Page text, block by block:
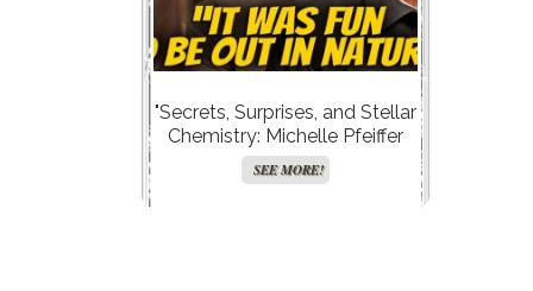
"Secrets, Surprises, and Stellar
Chemistry: Michelle Pfeiffer
and Kurt Russell Drop Juicy
Hints About The Madison’s
SEE MORE!